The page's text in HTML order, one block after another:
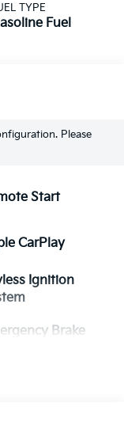
TYPE
Fuel
Please
Start
CarPlay
Ignition
Brake